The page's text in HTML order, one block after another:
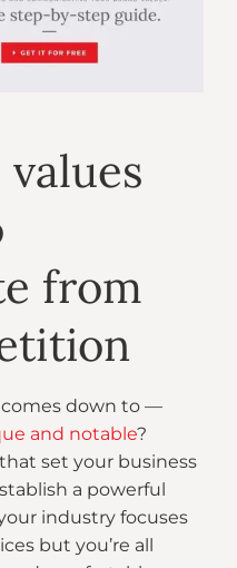
from
comes down to —
and notable?
set your business
a powerful
industry focuses
but you’re all